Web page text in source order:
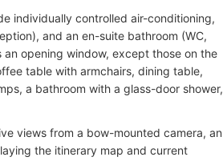
individually controlled air-conditioning,
and an en-suite bathroom (WC,
an opening window, except those on the
table with armchairs, dining table,
a bathroom with a glass-door shower,
views from a bow-mounted camera, an
the itinerary map and current